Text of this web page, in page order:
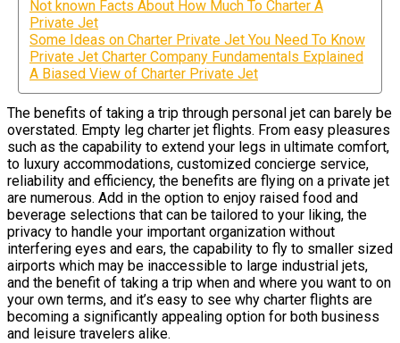
Not known Facts About How Much To Charter A
Private Jet
Some Ideas on Charter Private Jet You Need To Know
Private Jet Charter Company Fundamentals Explained
A Biased View of Charter Private Jet
The benefits of taking a trip through personal jet can barely be
overstated. Empty leg charter jet flights. From easy pleasures
such as the capability to extend your legs in ultimate comfort,
to luxury accommodations, customized concierge service,
reliability and efficiency, the benefits are flying on a private jet
are numerous. Add in the option to enjoy raised food and
beverage selections that can be tailored to your liking, the
privacy to handle your important organization without
interfering eyes and ears, the capability to fly to smaller sized
airports which may be inaccessible to large industrial jets,
and the benefit of taking a trip when and where you want to on
your own terms, and it’s easy to see why charter flights are
becoming a significantly appealing option for both business
and leisure travelers alike.